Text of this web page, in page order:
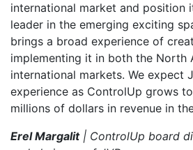
international market and position
leader in the emerging exciting
brings a broad experience of
implementing it in both the North
international markets. We expect
experience as ControlUp grows
millions of dollars in revenue in
Erel Margalit| ControlUp board